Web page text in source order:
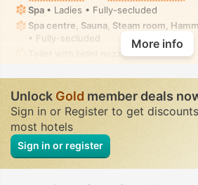
Spa • Ladies • Fully-secluded
Spa centre, Sauna, Steam room,
• Fully-secluded
Toilet with bidet nozzle
More info
UnlockGoldmember deals
Sign in or Register to get
most hotels
Sign in or register